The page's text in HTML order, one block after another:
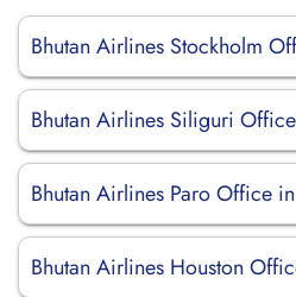
Bhutan Airlines Stockholm
Bhutan Airlines Siliguri
Bhutan Airlines Paro Office
Bhutan Airlines Houston